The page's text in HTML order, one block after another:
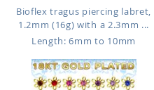
Bioflex tragus piercing labret,
1.2mm (16g) with a 2.3mm ...
Length: 6mm to 10mm